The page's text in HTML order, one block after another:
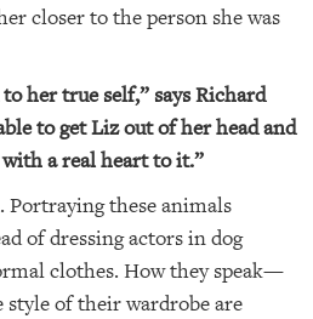
closer to the person she was
her true self,” says Richard
to get Liz out of her head and
a real heart to it.”
Portraying these animals
of dressing actors in dog
clothes. How they speak—
of their wardrobe are